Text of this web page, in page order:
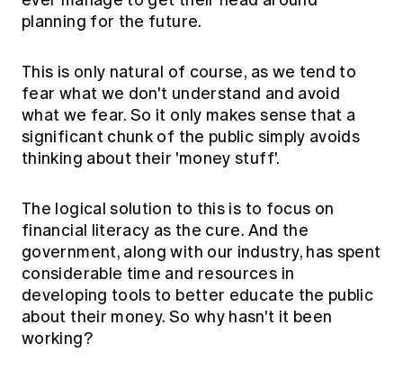
planning for the future.
This is only natural of course, as we tend to
fear what we don't understand and avoid
what we fear. So it only makes sense that a
significant chunk of the public simply avoids
thinking about their 'money stuff'.
The logical solution to this is to focus on
financial literacy as the cure. And the
government, along with our industry, has spent
considerable time and resources in
developing tools to better educate the public
about their money. So why hasn't it been
working?